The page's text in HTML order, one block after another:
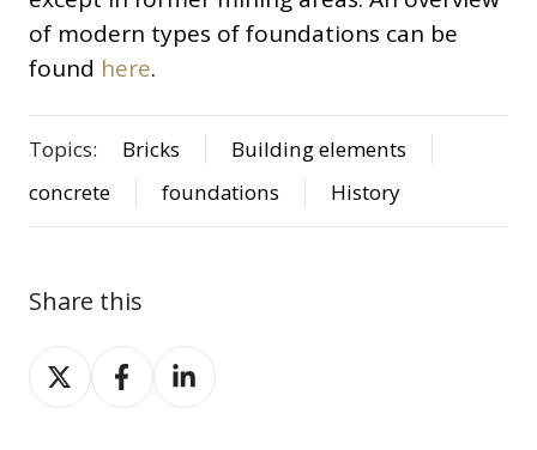
of modern types of foundations can be
found here.
Topics: Bricks
Building elements
concrete
foundations History
Share this
Share
on
Share
on
Share
on